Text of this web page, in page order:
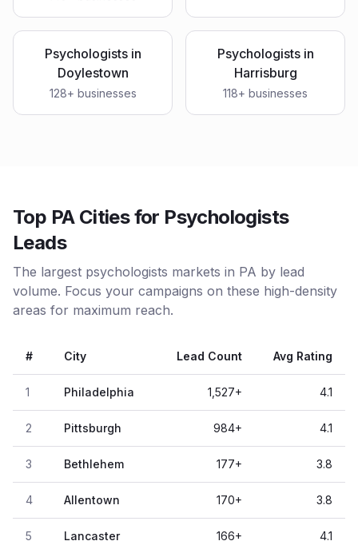
Psychologistsin
Doylestown
128+ businesses
Psychologistsin
Harrisburg
118+ businesses
Top PA Cities for Psychologists
Leads
The largest psychologists markets in PA by lead
volume. Focus your campaigns on these high-density
areas for maximum reach.
# City Lead Count Avg Rating
1 Philadelphia 1,527+ 4.1
2 Pittsburgh 984+ 4.1
3 Bethlehem 177+ 3.8
4 Allentown 170+ 3.8
5 Lancaster 166+ 4.1